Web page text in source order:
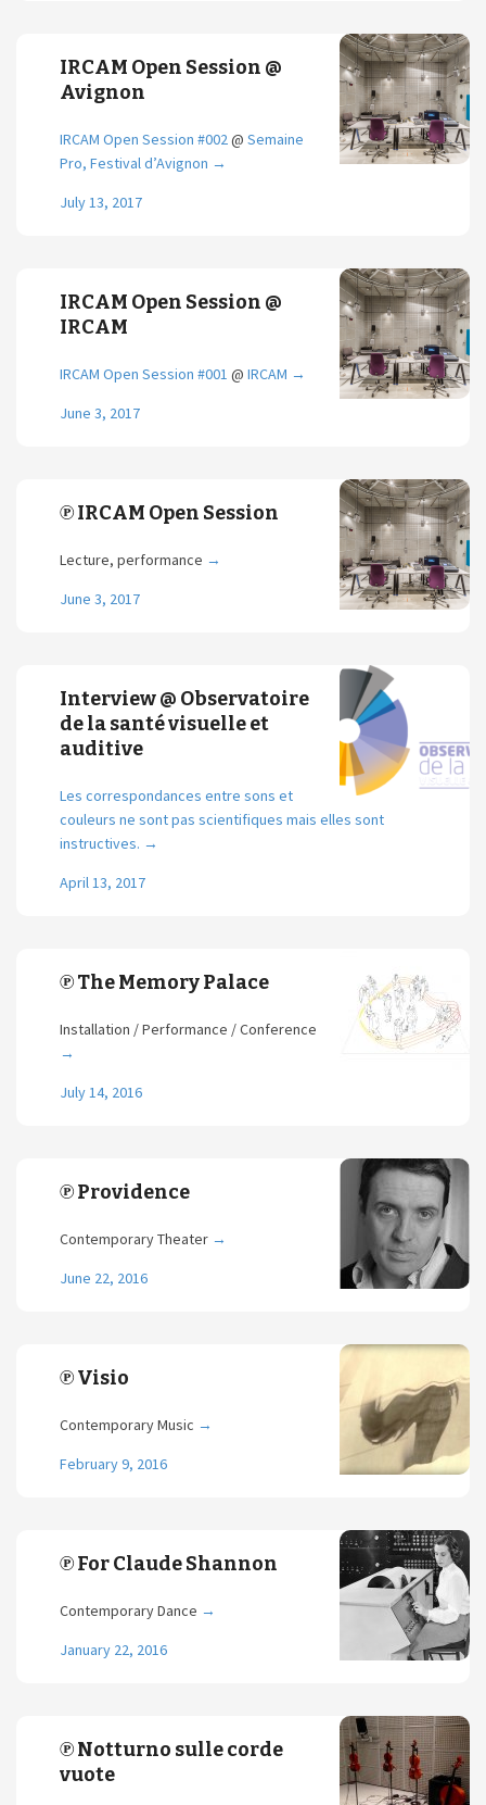
IRCAM Open Session @
Avignon
IRCAM Open Session #002@ Semaine
Pro, Festival d’Avignon →
July 13, 2017
IRCAM Open Session @
IRCAM
IRCAM Open Session #001 @ IRCAM →
June 3, 2017
℗ IRCAM Open Session
Lecture, performance →
June 3, 2017
Interview @ Observatoire
de la santé visuelle et
auditive
Les correspondances entre sons et
couleurs ne sont pas scientifiques mais elles sont
instructives. →
April 13, 2017
℗ The Memory Palace
Installation / Performance / Conference
→
July 14, 2016
℗ Providence
Contemporary Theater →
June 22, 2016
℗ Visio
Contemporary Music →
February 9, 2016
℗ For Claude Shannon
Contemporary Dance →
January 22, 2016
℗ Notturno sulle corde
vuote